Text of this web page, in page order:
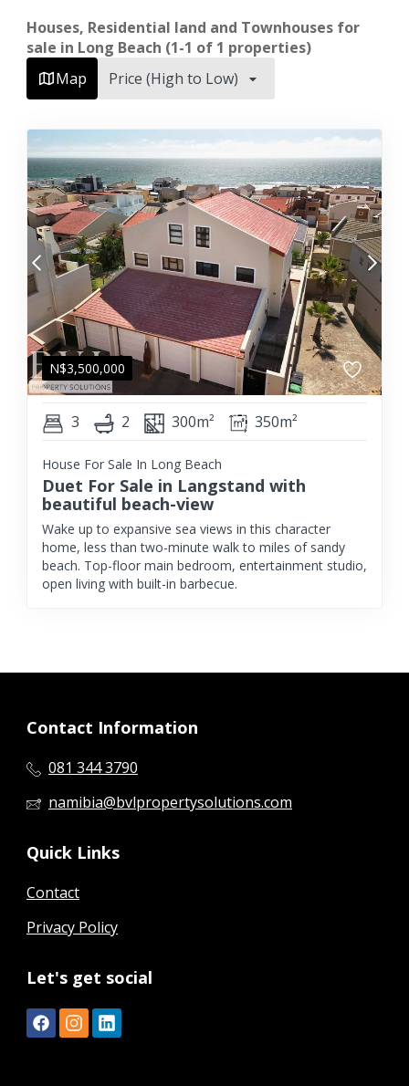
Houses, Residential land and Townhouses for
sale in Long Beach (1-1 of 1 properties)
Map
Price (High to Low)
N$3,500,000
3 2 300m² 350m²
House For Sale In Long Beach
Duet For Sale in Langstand with
beautiful beach-view
Wake up to expansive sea views in this character
home, less than two-minute walk to miles of sandy
beach. Top-floor main bedroom, entertainment studio,
open living with built-in barbecue.
Contact Information
081 344 3790
namibia@bvlpropertysolutions.com
Quick Links
Contact
Privacy Policy
Let's get social